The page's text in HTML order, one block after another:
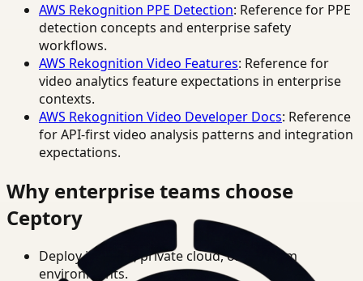
AWS Rekognition PPE Detection: Reference for PPE
detection concepts and enterprise safety
workflows.
AWS Rekognition Video Features: Reference for
video analytics feature expectations in enterprise
contexts.
AWS Rekognition Video Developer Docs: Reference
for API-first video analysis patterns and integration
expectations.
Why enterprise teams choose
Ceptory
Deploy in cloud, private cloud, or on-prem
environments.